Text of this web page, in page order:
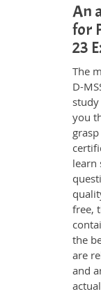
An
for
23
The
D-
you
learn
free,
the
are
and